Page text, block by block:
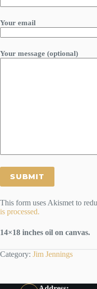
Your email
Your message (optional)
This form uses Akismet to
is processed.
14×18 inches oil on canvas.
Category: Jim Jennings